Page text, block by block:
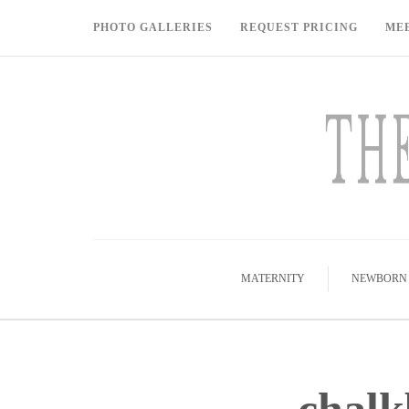
PHOTO GALLERIES REQUEST PRICING
MATERNITY NEWBORN